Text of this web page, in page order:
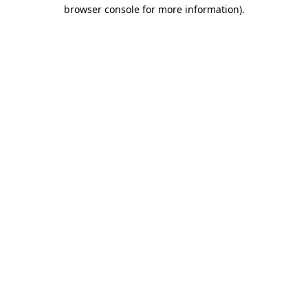
browser console for more information).